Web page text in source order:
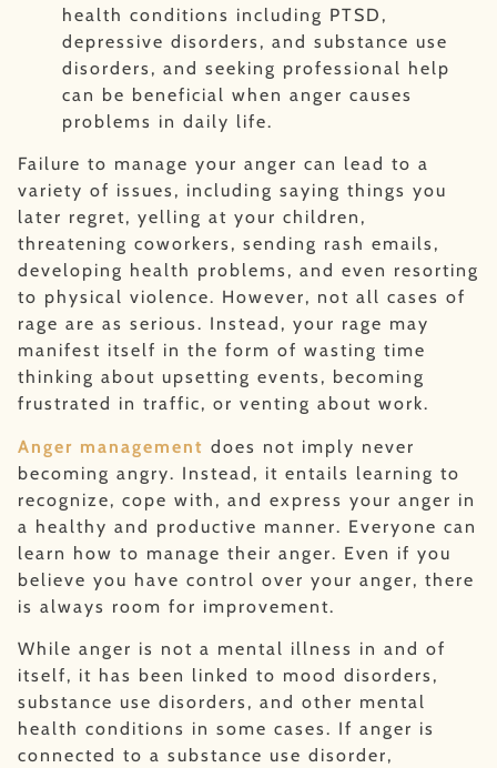
health conditions including PTSD,
depressive disorders, and substance use
disorders, and seeking professional help
can be beneficial when anger causes
problems in daily life.
Failure to manage your anger can lead to a
variety of issues, including saying things you
later regret, yelling at your children,
threatening coworkers, sending rash emails,
developing health problems, and even resorting
to physical violence. However, not all cases of
rage are as serious. Instead, your rage may
manifest itself in the form of wasting time
thinking about upsetting events, becoming
frustrated in traffic, or venting about work.
Anger management does not imply never
becoming angry. Instead, it entails learning to
recognize, cope with, and express your anger in
a healthy and productive manner. Everyone can
learn how to manage their anger. Even if you
believe you have control over your anger, there
is always room for improvement.
While anger is not a mental illness in and of
itself, it has been linked to mood disorders,
substance use disorders, and other mental
health conditions in some cases. If anger is
connected to a substance use disorder,